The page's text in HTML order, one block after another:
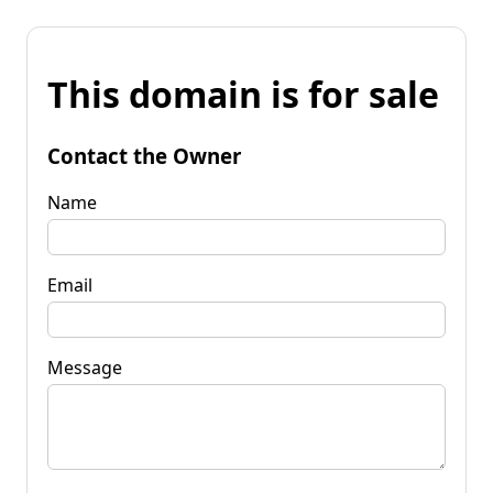
This domain is for sale
Contact the Owner
Name
Email
Message